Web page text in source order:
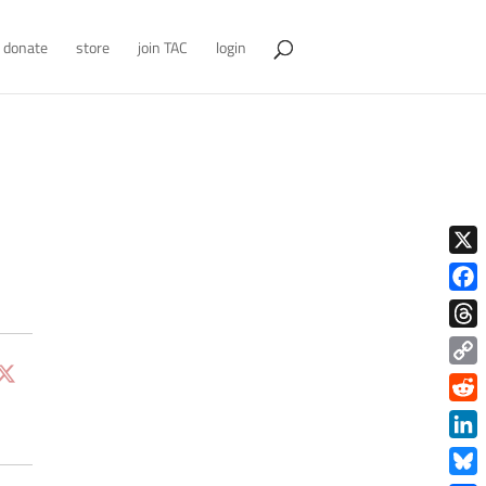
donate store join TAC login
X
Copy
Link